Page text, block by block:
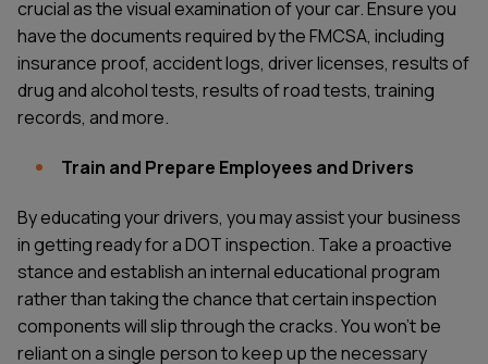
crucial as the visual examination of your car. Ensure you
have the documents required by the FMCSA, including
insurance proof, accident logs, driver licenses, results of
drug and alcohol tests, results of road tests, training
records, and more.
Train and Prepare Employees and Drivers
By educating your drivers, you may assist your business
in getting ready for a DOT inspection. Take a proactive
stance and establish an internal educational program
rather than taking the chance that certain inspection
components will slip through the cracks. You won't be
reliant on a single person to keep up the necessary